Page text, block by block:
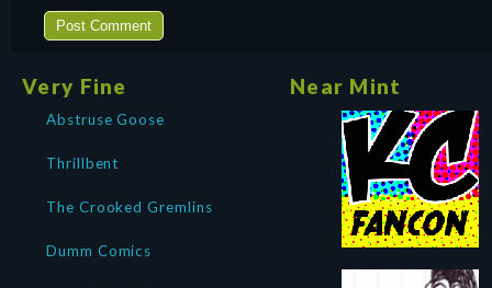
Very Fine
Abstruse Goose
Thrillbent
The Crooked Gremlins
Dumm Comics
Near Mint